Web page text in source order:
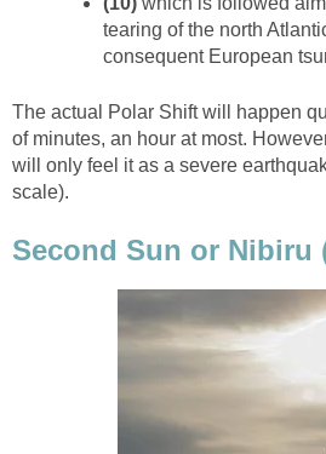
tearing of the north
consequent European
The actual Polar Shift will happen
of minutes, an hour at most.
will only feel it as a severe
scale).
Second Sun or Nibiru